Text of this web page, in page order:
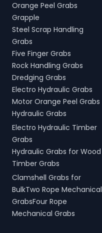
Orange Peel Grabs
Grapple
Steel Scrap Handling
Grabs
Five Finger Grabs
Rock Handling Grabs
Dredging Grabs
Electro Hydraulic Grabs
Motor Orange Peel Grabs
Hydraulic Grabs
Electro Hydraulic Timber
Grabs
Hydraulic Grabs for Wood
Timber Grabs
Clamshell Grabs for
BulkTwo Rope Mechanical
GrabsFour Rope
Mechanical Grabs